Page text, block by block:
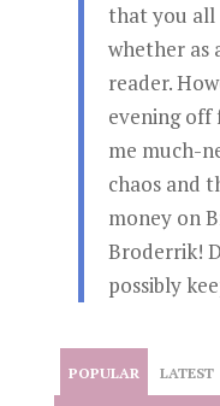
that you all
whether as
reader.
evening off
me much-
chaos and
money on
Broderrik!
possibly
POPULAR LATEST